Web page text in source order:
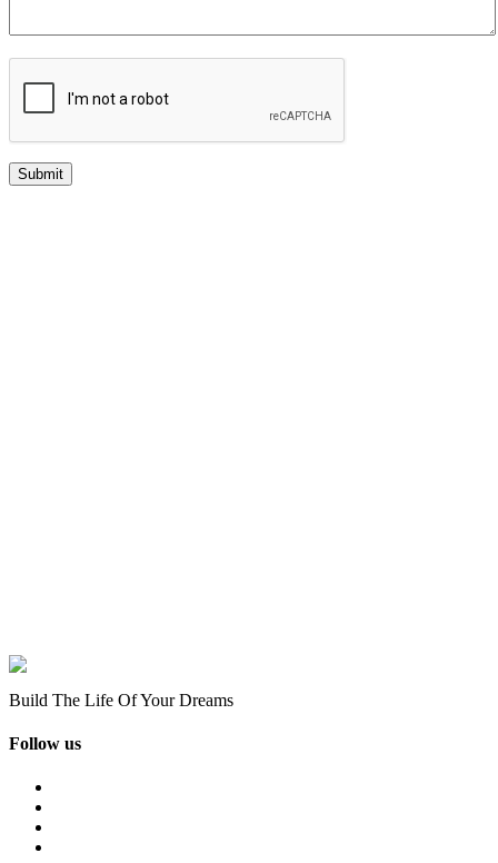
Build The Life Of Your Dreams
Follow us